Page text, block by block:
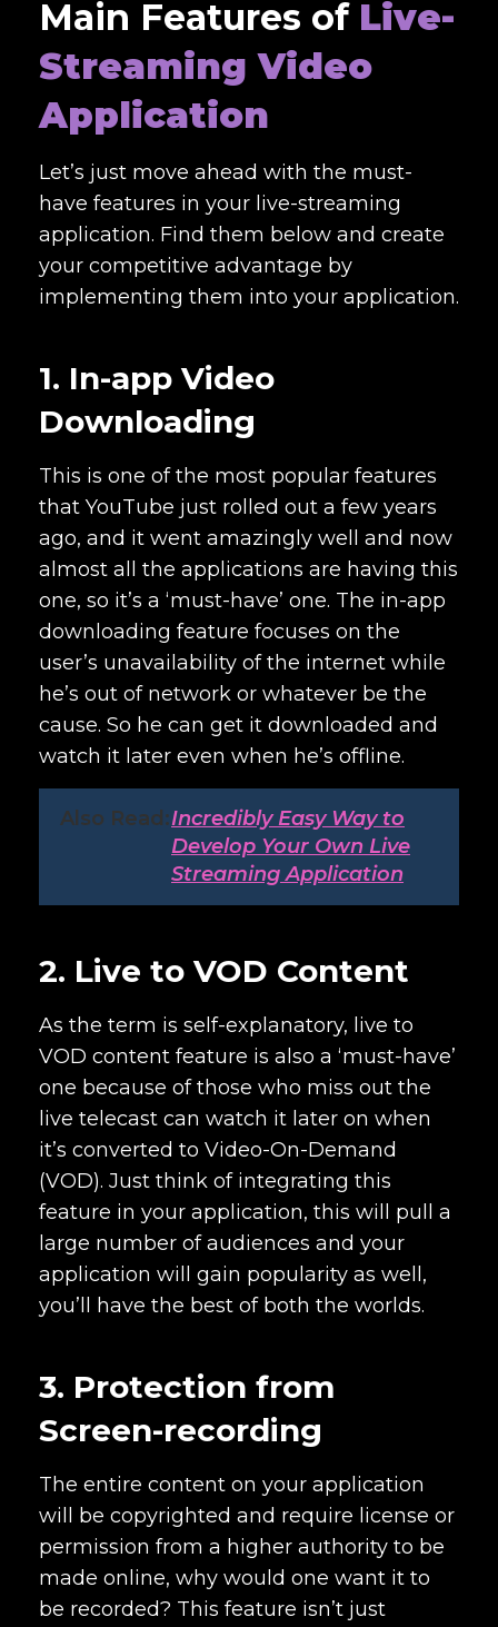
Main Features of Live-
Streaming Video
Application
Let’s just move ahead with the must-
have features in your live-streaming
application. Find them below and create
your competitive advantage by
implementing them into your application.
1. In-app Video
Downloading
This is one of the most popular features
that YouTube just rolled out a few years
ago, and it went amazingly well and now
almost all the applications are having this
one, so it’s a ‘must-have’ one. The in-app
downloading feature focuses on the
user’s unavailability of the internet while
he’s out of network or whatever be the
cause. So he can get it downloaded and
watch it later even when he’s offline.
Also Read:Incredibly Easy Way to
Develop Your Own Live
Streaming Application
2. Live to VOD Content
As the term is self-explanatory, live to
VOD content feature is also a ‘must-have’
one because of those who miss out the
live telecast can watch it later on when
it’s converted to Video-On-Demand
(VOD). Just think of integrating this
feature in your application, this will pull a
large number of audiences and your
application will gain popularity as well,
you’ll have the best of both the worlds.
3. Protection from
Screen-recording
The entire content on your application
will be copyrighted and require license or
permission from a higher authority to be
made online, why would one want it to
be recorded? This feature isn’t just